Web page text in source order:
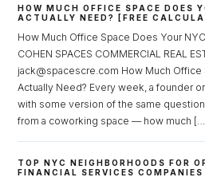
HOW MUCH OFFICE SPACE DOES
ACTUALLY NEED? [FREE
How Much Office Space Does Your
COHEN SPACES COMMERCIAL REAL
jack@spacescre.com How Much Office
Actually Need? Every week, a founder
with some version of the same
from a coworking space — how much
TOP NYC NEIGHBORHOODS FOR
FINANCIAL SERVICES COMPANIES